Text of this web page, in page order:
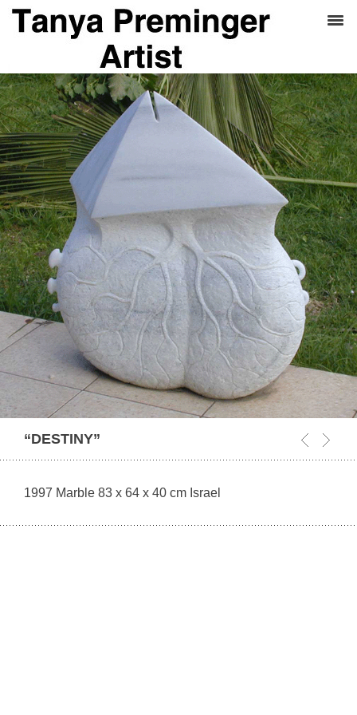
“DESTINY”
1997 Marble 83 x 64 x 40 cm Israel